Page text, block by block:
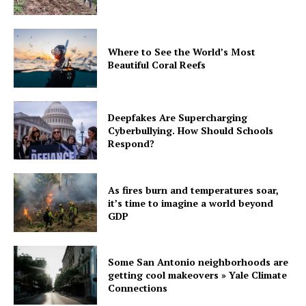
Where to See the World’s Most
Beautiful Coral Reefs
Deepfakes Are Supercharging
Cyberbullying. How Should Schools
Respond?
As fires burn and temperatures soar,
it’s time to imagine a world beyond
GDP
Some San Antonio neighborhoods are
getting cool makeovers » Yale Climate
Connections